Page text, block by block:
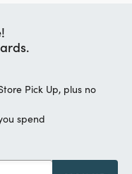
Pick Up, plus no
spend